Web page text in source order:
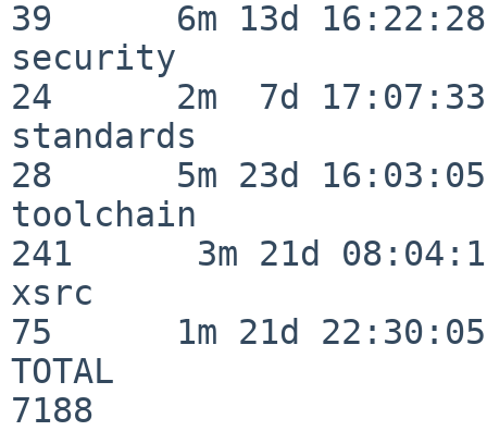
39      6m 13d 16:22:28
security
24      2m  7d 17:07:33
standards
28      5m 23d 16:03:05
toolchain
241      3m 21d
xsrc
75      1m 21d 22:30:05
TOTAL
7188